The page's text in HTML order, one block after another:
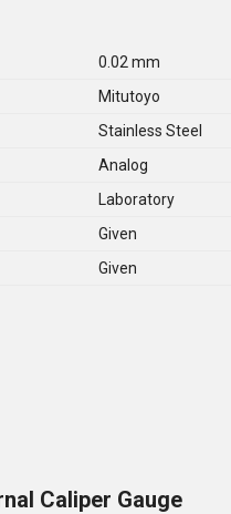
0.02 mm
Mitutoyo
Stainless Steel
Analog
Laboratory
Given
Given
Caliper Gauge